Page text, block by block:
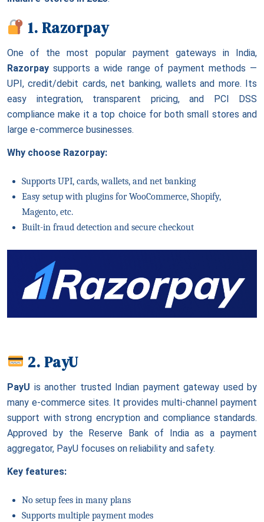
1. Razorpay
One of the most popular payment gateways in India,
Razorpay supports a wide range of payment methods —
UPI, credit/debit cards, net banking, wallets and more. Its
easy integration, transparent pricing, and PCI DSS
compliance make it a top choice for both small stores and
large e-commerce businesses.
Why choose Razorpay:
Supports UPI, cards, wallets, and net banking
Easy setup with plugins for WooCommerce, Shopify,
Magento, etc.
Built-in fraud detection and secure checkout
2. PayU
PayU is another trusted Indian payment gateway used by
many e-commerce sites. It provides multi-channel payment
support with strong encryption and compliance standards.
Approved by the Reserve Bank of India as a payment
aggregator, PayU focuses on reliability and safety.
Key features:
No setup fees in many plans
Supports multiple payment modes